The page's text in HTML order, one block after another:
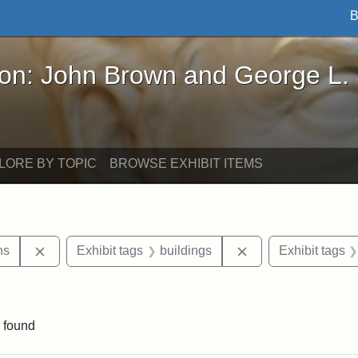
Brown and George L. Stearns - Online
John Brown and George L.
BY TOPIC BROWSE EXHIBIT ITEMS
Remove constraint Exhibit tags: George L. Stearns
Exhibit tags buildings RemoveExhibit tags
found